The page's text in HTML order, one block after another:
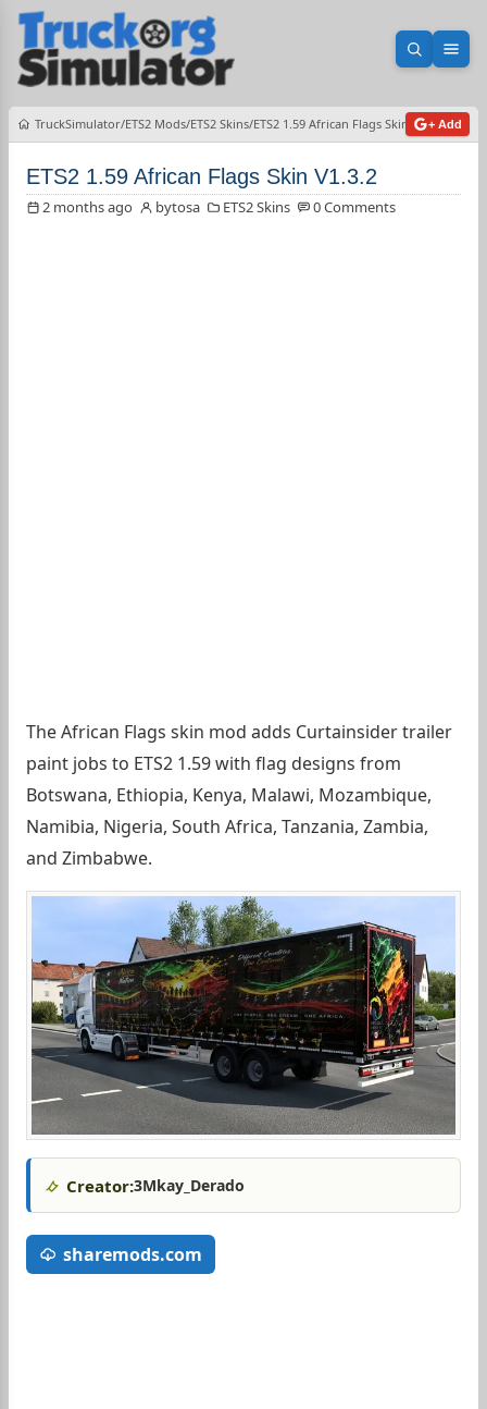
Open
TruckSimulator ETS2 Mods ETS2 Skins ETS2 1.59 African Flags Skin V1.3.2+ Add
ETS2 1.59 African Flags Skin V1.3.2
2 months ago bytosa ETS2 Skins 0 Comments
The African Flags skin mod adds Curtainsider trailer
paint jobs to ETS2 1.59 with flag designs from
Botswana, Ethiopia, Kenya, Malawi, Mozambique,
Namibia, Nigeria, South Africa, Tanzania, Zambia,
and Zimbabwe.
Creator:3Mkay_Derado
sharemods.com